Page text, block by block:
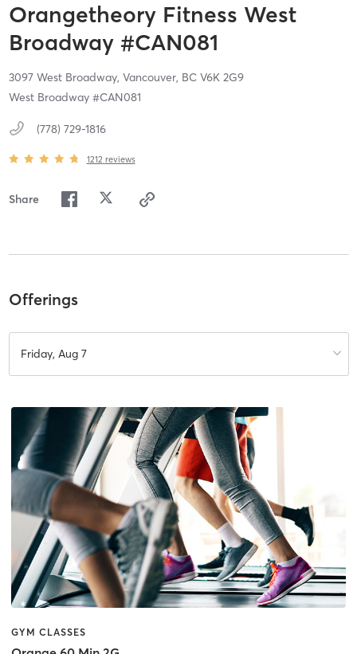
Orangetheory Fitness West
Broadway #CAN081
3097 West Broadway, Vancouver, BC V6K 2G9
West Broadway #CAN081
(778) 729-1816
1212 reviews
Share
Offerings
Friday, Aug 7
GYM CLASSES